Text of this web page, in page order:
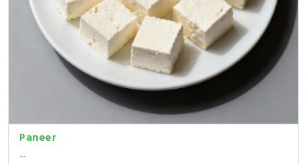
Paneer
...